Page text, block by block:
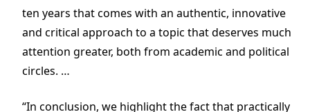
ten years that comes with an authentic, innovative
and critical approach to a topic that deserves much
attention greater, both from academic and political
circles. …
“In conclusion, we highlight the fact that practically